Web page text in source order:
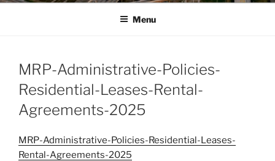
Menu
MRP-Administrative-Policies-
Residential-Leases-Rental-
Agreements-2025
MRP-Administrative-Policies-Residential-Leases-
Rental-Agreements-2025